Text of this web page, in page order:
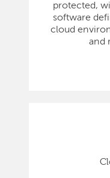
protected,
software
cloud
and